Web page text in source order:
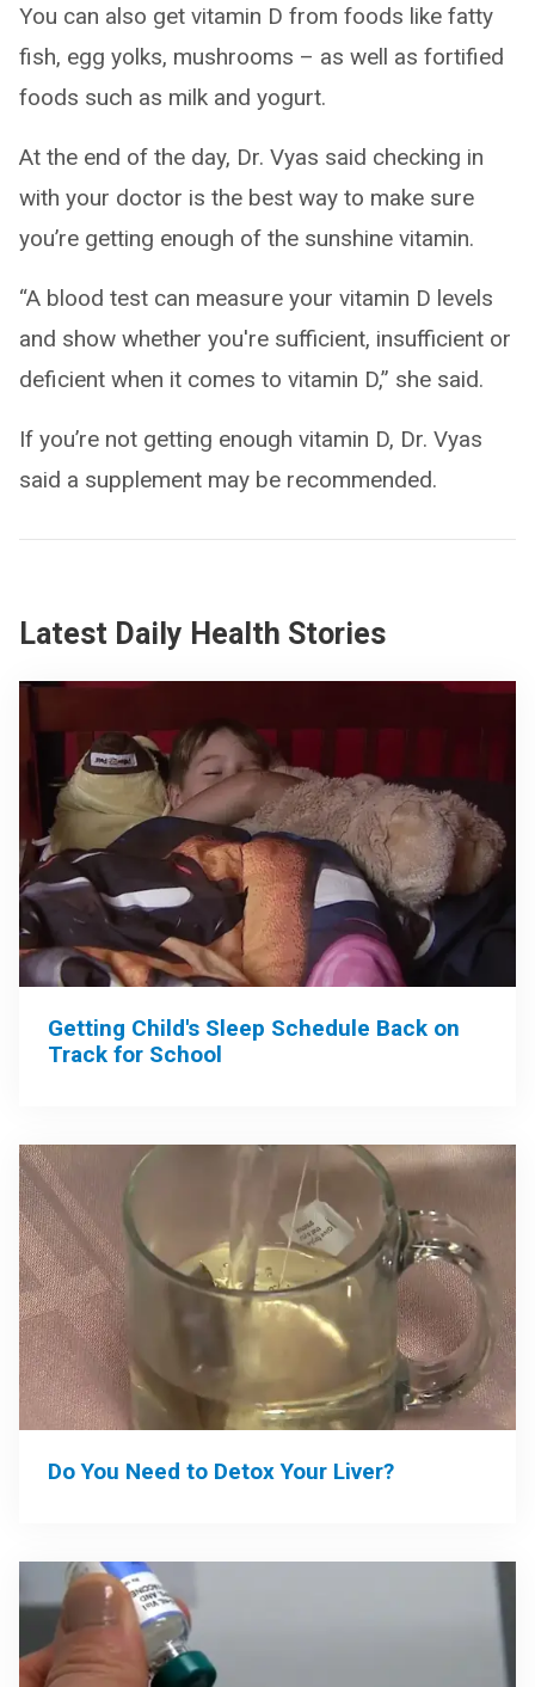
You can also get vitamin D from foods like fatty
fish, egg yolks, mushrooms – as well as fortified
foods such as milk and yogurt.
At the end of the day, Dr. Vyas said checking in
with your doctor is the best way to make sure
you’re getting enough of the sunshine vitamin.
“A blood test can measure your vitamin D levels
and show whether you're sufficient, insufficient or
deficient when it comes to vitamin D,” she said.
If you’re not getting enough vitamin D, Dr. Vyas
said a supplement may be recommended.
Latest Daily Health Stories
Getting Child's Sleep Schedule Back on
Track for School
Do You Need to Detox Your Liver?